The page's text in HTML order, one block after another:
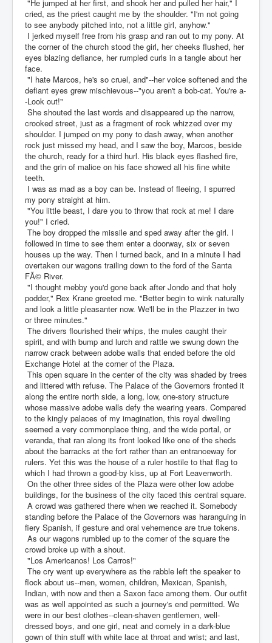
"He jumped at her first, and shook her and pulled her hair," I
cried, as the priest caught me by the shoulder. "I'm not going
to see anybody pitched into, not a little girl, anyhow."
I jerked myself free from his grasp and ran out to my pony. At
the corner of the church stood the girl, her cheeks flushed, her
eyes blazing defiance, her rumpled curls in a tangle about her
face.
"I hate Marcos, he's so cruel, and"--her voice softened and the
defiant eyes grew mischievous--"you aren't a bob-cat. You're a-
-Look out!"
She shouted the last words and disappeared up the narrow,
crooked street, just as a fragment of rock whizzed over my
shoulder. I jumped on my pony to dash away, when another
rock just missed my head, and I saw the boy, Marcos, beside
the church, ready for a third hurl. His black eyes flashed fire,
and the grin of malice on his face showed all his fine white
teeth.
I was as mad as a boy can be. Instead of fleeing, I spurred
my pony straight at him.
"You little beast, I dare you to throw that rock at me! I dare
you!" I cried.
The boy dropped the missile and sped away after the girl. I
followed in time to see them enter a doorway, six or seven
houses up the way. Then I turned back, and in a minute I had
overtaken our wagons trailing down to the ford of the Santa
FÃ© River.
"I thought mebby you'd gone back after Jondo and that holy
podder," Rex Krane greeted me. "Better begin to wink naturally
and look a little pleasanter now. We'll be in the Plazzer in two
or three minutes."
The drivers flourished their whips, the mules caught their
spirit, and with bump and lurch and rattle we swung down the
narrow crack between adobe walls that ended before the old
Exchange Hotel at the corner of the Plaza.
This open square in the center of the city was shaded by trees
and littered with refuse. The Palace of the Governors fronted it
along the entire north side, a long, low, one-story structure
whose massive adobe walls defy the wearing years. Compared
to the kingly palaces of my imagination, this royal dwelling
seemed a very commonplace thing, and the wide portal, or
veranda, that ran along its front looked like one of the sheds
about the barracks at the fort rather than an entranceway for
rulers. Yet this was the house of a ruler hostile to that flag to
which I had thrown a good-by kiss, up at Fort Leavenworth.
On the other three sides of the Plaza were other low adobe
buildings, for the business of the city faced this central square.
A crowd was gathered there when we reached it. Somebody
standing before the Palace of the Governors was haranguing in
fiery Spanish, if gesture and oral vehemence are true tokens.
As our wagons rumbled up to the corner of the square the
crowd broke up with a shout.
"Los Americanos! Los Carros!"
The cry went up everywhere as the rabble left the speaker to
flock about us--men, women, children, Mexican, Spanish,
Indian, with now and then a Saxon face among them. Our outfit
was as well appointed as such a journey's end permitted. We
were in our best clothes--clean-shaven gentlemen, well-
dressed boys, and one girl, neat and comely in a dark-blue
gown of thin stuff with white lace at throat and wrist; and last,